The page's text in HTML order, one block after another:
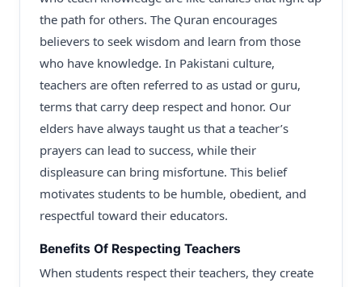
the path for others. The Quran encourages
believers to seek wisdom and learn from those
who have knowledge. In Pakistani culture,
teachers are often referred to as ustad or guru,
terms that carry deep respect and honor. Our
elders have always taught us that a teacher’s
prayers can lead to success, while their
displeasure can bring misfortune. This belief
motivates students to be humble, obedient, and
respectful toward their educators.
Benefits Of Respecting Teachers
When students respect their teachers, they create